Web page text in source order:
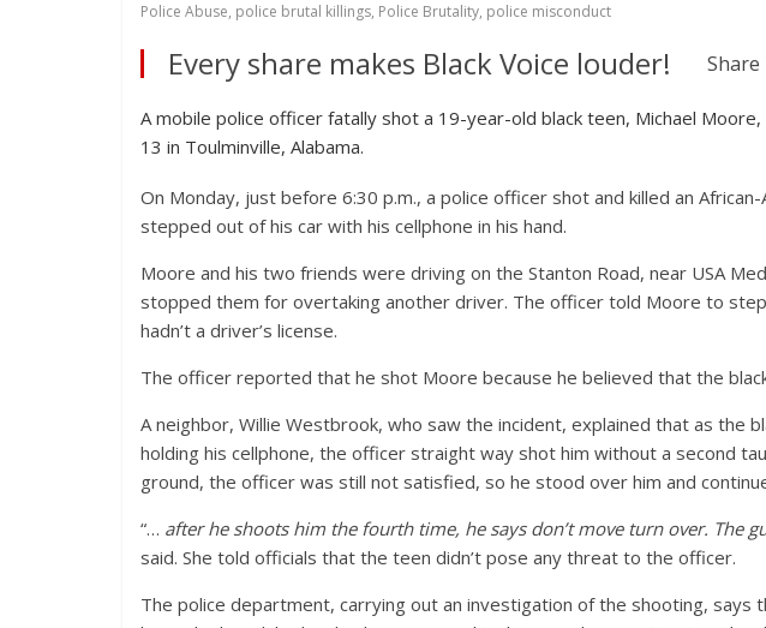
Police Abuse, police brutal killings, Police Brutality, police misconduct
Every share makes Black Voice louder! Share
A mobile police officer fatally shot a 19-year-old black teen, Michael
13 in Toulminville, Alabama.
On Monday, just before 6:30 p.m., a police officer shot and killed an
stepped out of his car with his cellphone in his hand.
Moore and his two friends were driving on the Stanton Road, near USA
stopped them for overtaking another driver. The officer told Moore to
hadn’t a driver’s license.
The officer reported that he shot Moore because he believed that the
A neighbor, Willie Westbrook, who saw the incident, explained that as the
holding his cellphone, the officer straight way shot him without a second
ground, the officer was still not satisfied, so he stood over him and
“… after he shoots him the fourth time, he says don’t move turn over. The
said. She told officials that the teen didn’t pose any threat to the officer.
The police department, carrying out an investigation of the shooting, says